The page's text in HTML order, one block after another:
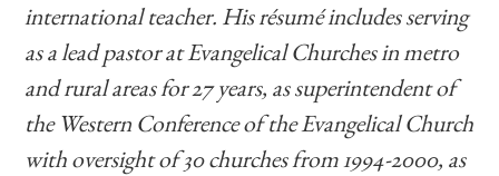
international teacher. His résumé includes serving
as a lead pastor at Evangelical Churches in metro
and rural areas for 27 years, as superintendent of
the Western Conference of the Evangelical Church
with oversight of 30 churches from 1994-2000, as